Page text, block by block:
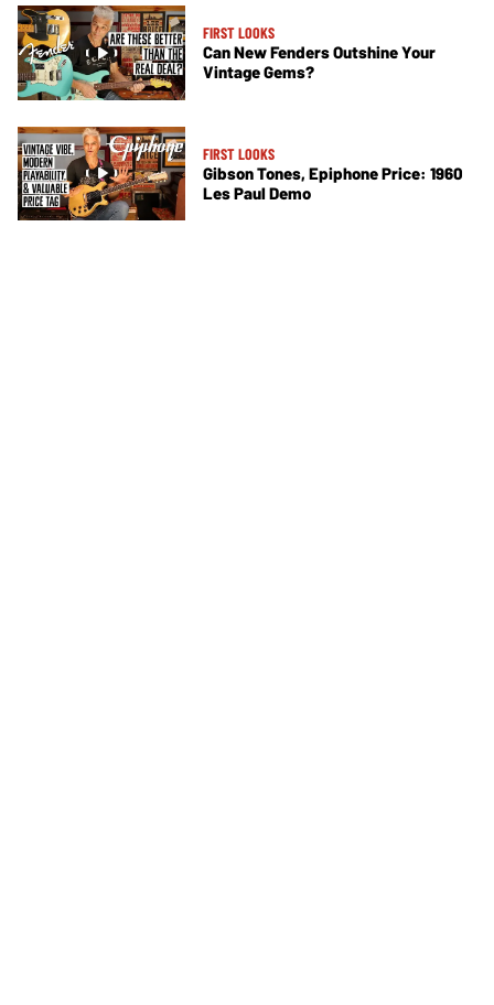
FIRST LOOKS
Can New Fenders Outshine Your
Vintage Gems?
FIRST LOOKS
Gibson Tones, Epiphone Price: 1960
Les Paul Demo